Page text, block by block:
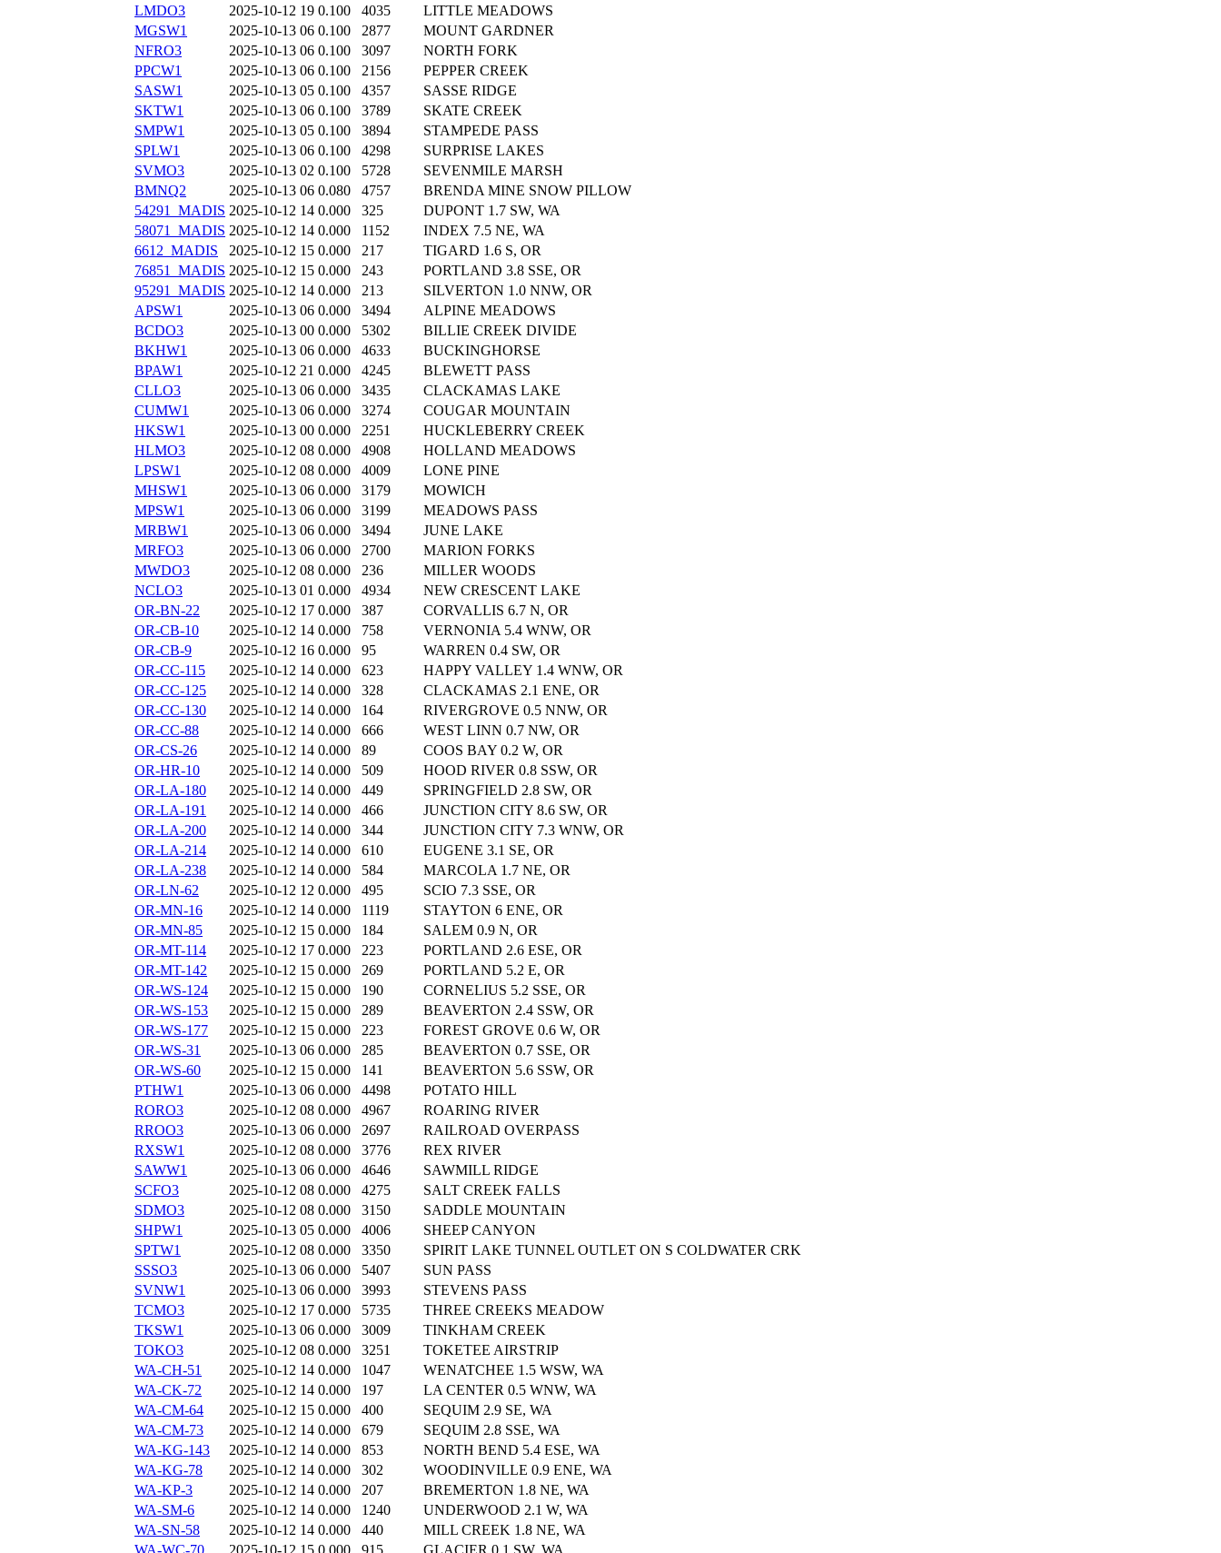
LMDO3
2025-10-12 19 0.100 4035
LITTLE MEADOWS
MGSW1
2025-10-13 06 0.100 2877
MOUNT GARDNER
NFRO3
2025-10-13 06 0.100 3097
NORTH FORK
PPCW1
2025-10-13 06 0.100 2156
PEPPER CREEK
SASW1
2025-10-13 05 0.100 4357
SASSE RIDGE
SKTW1
2025-10-13 06 0.100 3789
SKATE CREEK
SMPW1
2025-10-13 05 0.100 3894
STAMPEDE PASS
SPLW1
2025-10-13 06 0.100 4298
SURPRISE LAKES
SVMO3
2025-10-13 02 0.100 5728
SEVENMILE MARSH
BMNQ2
2025-10-13 06 0.080 4757
BRENDA MINE SNOW PILLOW
54291_MADIS 2025-10-12 14 0.000 325
DUPONT 1.7 SW, WA
58071_MADIS 2025-10-12 14 0.000 1152
INDEX 7.5 NE, WA
6612_MADIS
2025-10-12 15 0.000 217
TIGARD 1.6 S, OR
76851_MADIS 2025-10-12 15 0.000 243
PORTLAND 3.8 SSE, OR
95291_MADIS 2025-10-12 14 0.000 213
SILVERTON 1.0 NNW, OR
APSW1
2025-10-13 06 0.000 3494
ALPINE MEADOWS
BCDO3
2025-10-13 00 0.000 5302
BILLIE CREEK DIVIDE
BKHW1
2025-10-13 06 0.000 4633
BUCKINGHORSE
BPAW1
2025-10-12 21 0.000 4245
BLEWETT PASS
CLLO3
2025-10-13 06 0.000 3435
CLACKAMAS LAKE
CUMW1
2025-10-13 06 0.000 3274
COUGAR MOUNTAIN
HKSW1
2025-10-13 00 0.000 2251
HUCKLEBERRY CREEK
HLMO3
2025-10-12 08 0.000 4908
HOLLAND MEADOWS
LPSW1
2025-10-12 08 0.000 4009
LONE PINE
MHSW1
2025-10-13 06 0.000 3179
MOWICH
MPSW1
2025-10-13 06 0.000 3199
MEADOWS PASS
MRBW1
2025-10-13 06 0.000 3494
JUNE LAKE
MRFO3
2025-10-13 06 0.000 2700
MARION FORKS
MWDO3
2025-10-12 08 0.000 236
MILLER WOODS
NCLO3
2025-10-13 01 0.000 4934
NEW CRESCENT LAKE
OR-BN-22
2025-10-12 17 0.000 387
CORVALLIS 6.7 N, OR
OR-CB-10
2025-10-12 14 0.000 758
VERNONIA 5.4 WNW, OR
OR-CB-9
2025-10-12 16 0.000 95
WARREN 0.4 SW, OR
OR-CC-115
2025-10-12 14 0.000 623
HAPPY VALLEY 1.4 WNW, OR
OR-CC-125
2025-10-12 14 0.000 328
CLACKAMAS 2.1 ENE, OR
OR-CC-130
2025-10-12 14 0.000 164
RIVERGROVE 0.5 NNW, OR
OR-CC-88
2025-10-12 14 0.000 666
WEST LINN 0.7 NW, OR
OR-CS-26
2025-10-12 14 0.000 89
COOS BAY 0.2 W, OR
OR-HR-10
2025-10-12 14 0.000 509
HOOD RIVER 0.8 SSW, OR
OR-LA-180
2025-10-12 14 0.000 449
SPRINGFIELD 2.8 SW, OR
OR-LA-191
2025-10-12 14 0.000 466
JUNCTION CITY 8.6 SW, OR
OR-LA-200
2025-10-12 14 0.000 344
JUNCTION CITY 7.3 WNW, OR
OR-LA-214
2025-10-12 14 0.000 610
EUGENE 3.1 SE, OR
OR-LA-238
2025-10-12 14 0.000 584
MARCOLA 1.7 NE, OR
OR-LN-62
2025-10-12 12 0.000 495
SCIO 7.3 SSE, OR
OR-MN-16
2025-10-12 14 0.000 1119
STAYTON 6 ENE, OR
OR-MN-85
2025-10-12 15 0.000 184
SALEM 0.9 N, OR
OR-MT-114
2025-10-12 17 0.000 223
PORTLAND 2.6 ESE, OR
OR-MT-142
2025-10-12 15 0.000 269
PORTLAND 5.2 E, OR
OR-WS-124
2025-10-12 15 0.000 190
CORNELIUS 5.2 SSE, OR
OR-WS-153
2025-10-12 15 0.000 289
BEAVERTON 2.4 SSW, OR
OR-WS-177
2025-10-12 15 0.000 223
FOREST GROVE 0.6 W, OR
OR-WS-31
2025-10-13 06 0.000 285
BEAVERTON 0.7 SSE, OR
OR-WS-60
2025-10-12 15 0.000 141
BEAVERTON 5.6 SSW, OR
PTHW1
2025-10-13 06 0.000 4498
POTATO HILL
RORO3
2025-10-12 08 0.000 4967
ROARING RIVER
RROO3
2025-10-13 06 0.000 2697
RAILROAD OVERPASS
RXSW1
2025-10-12 08 0.000 3776
REX RIVER
SAWW1
2025-10-13 06 0.000 4646
SAWMILL RIDGE
SCFO3
2025-10-12 08 0.000 4275
SALT CREEK FALLS
SDMO3
2025-10-12 08 0.000 3150
SADDLE MOUNTAIN
SHPW1
2025-10-13 05 0.000 4006
SHEEP CANYON
SPTW1
2025-10-12 08 0.000 3350
SPIRIT LAKE TUNNEL OUTLET ON S COLDWATER CRK
SSSO3
2025-10-13 06 0.000 5407
SUN PASS
SVNW1
2025-10-13 06 0.000 3993
STEVENS PASS
TCMO3
2025-10-12 17 0.000 5735
THREE CREEKS MEADOW
TKSW1
2025-10-13 06 0.000 3009
TINKHAM CREEK
TOKO3
2025-10-12 08 0.000 3251
TOKETEE AIRSTRIP
WA-CH-51
2025-10-12 14 0.000 1047
WENATCHEE 1.5 WSW, WA
WA-CK-72
2025-10-12 14 0.000 197
LA CENTER 0.5 WNW, WA
WA-CM-64
2025-10-12 15 0.000 400
SEQUIM 2.9 SE, WA
WA-CM-73
2025-10-12 14 0.000 679
SEQUIM 2.8 SSE, WA
WA-KG-143
2025-10-12 14 0.000 853
NORTH BEND 5.4 ESE, WA
WA-KG-78
2025-10-12 14 0.000 302
WOODINVILLE 0.9 ENE, WA
WA-KP-3
2025-10-12 14 0.000 207
BREMERTON 1.8 NE, WA
WA-SM-6
2025-10-12 14 0.000 1240
UNDERWOOD 2.1 W, WA
WA-SN-58
2025-10-12 14 0.000 440
MILL CREEK 1.8 NE, WA